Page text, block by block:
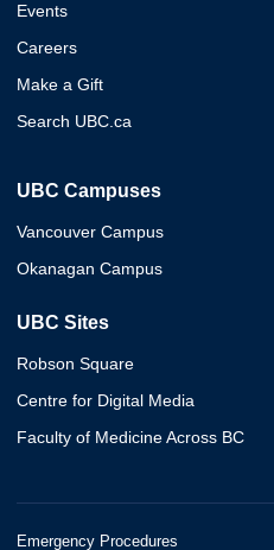
Events
Careers
Make a Gift
Search UBC.ca
UBC Campuses
Vancouver Campus
Okanagan Campus
UBC Sites
Robson Square
Centre for Digital Media
Faculty of Medicine Across BC
Emergency Procedures